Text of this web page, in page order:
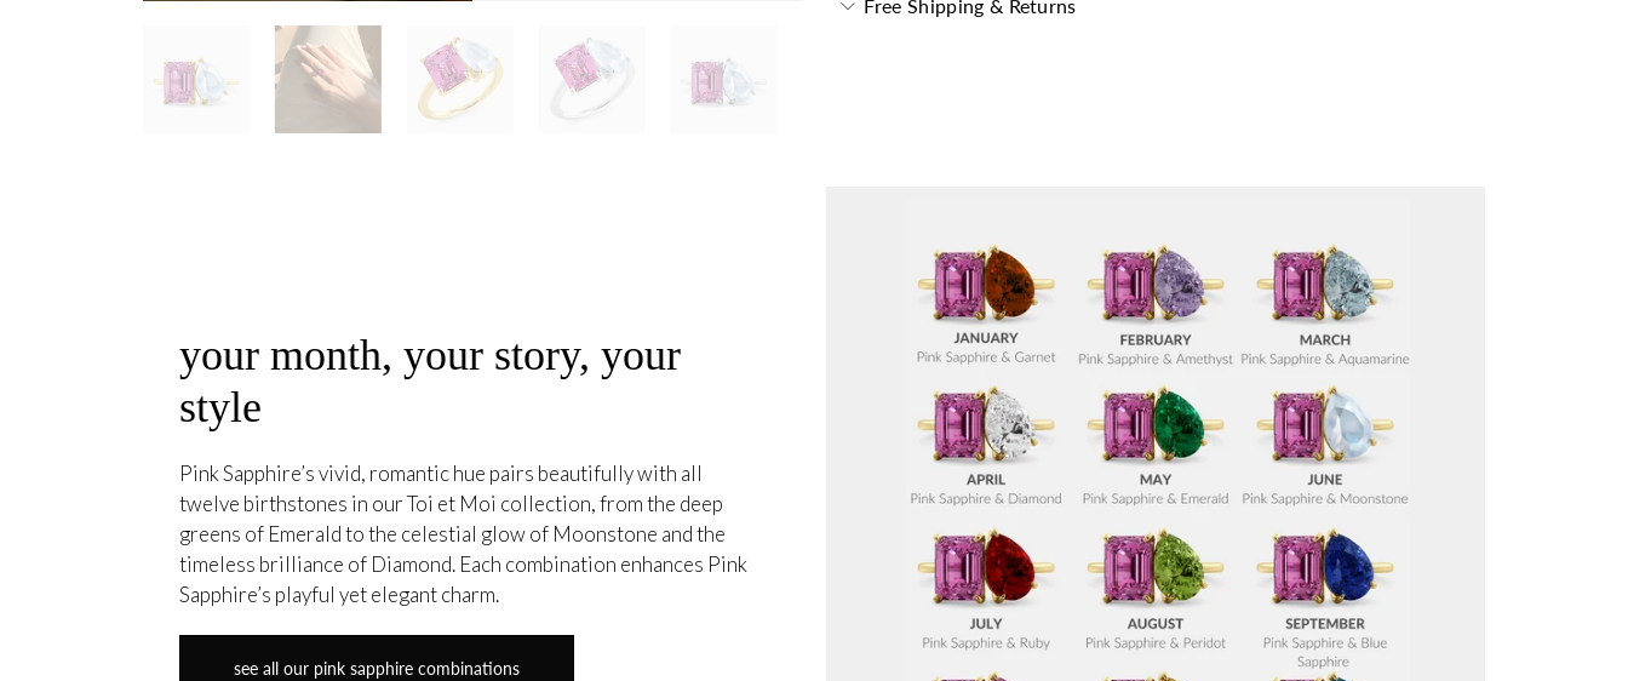
Free Shipping & Returns
your month, your story, your
style
Pink Sapphire’s vivid, romantic hue pairs beautifully with all
twelve birthstones in our Toi et Moi collection, from the deep
greens of Emerald to the celestial glow of Moonstone and the
timeless brilliance of Diamond. Each combination enhances Pink
Sapphire’s playful yet elegant charm.
see all our pink sapphire combinations